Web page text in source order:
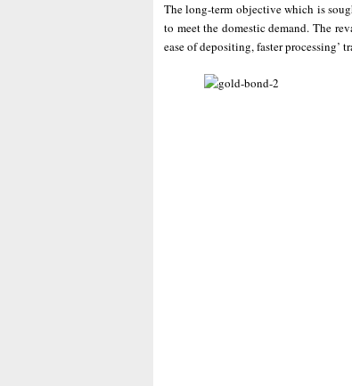
The long-term objective which is
to meet the domestic demand. The
ease of depositing, faster processing’